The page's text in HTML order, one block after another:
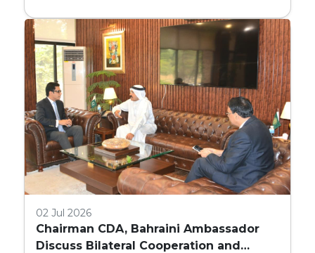
COMMERCIAL BUILDINGS IN ISLAMABAD
02 Jul 2026
Chairman CDA, Bahraini Ambassador
Discuss Bilateral Cooperation and